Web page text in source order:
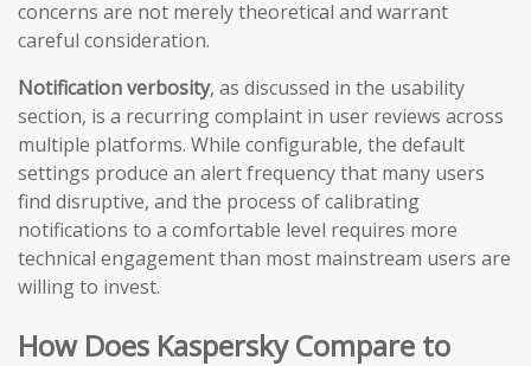
concerns are not merely theoretical and warrant
careful consideration.
Notification verbosity, as discussed in the usability
section, is a recurring complaint in user reviews across
multiple platforms. While configurable, the default
settings produce an alert frequency that many users
find disruptive, and the process of calibrating
notifications to a comfortable level requires more
technical engagement than most mainstream users are
willing to invest.
How Does Kaspersky Compare to